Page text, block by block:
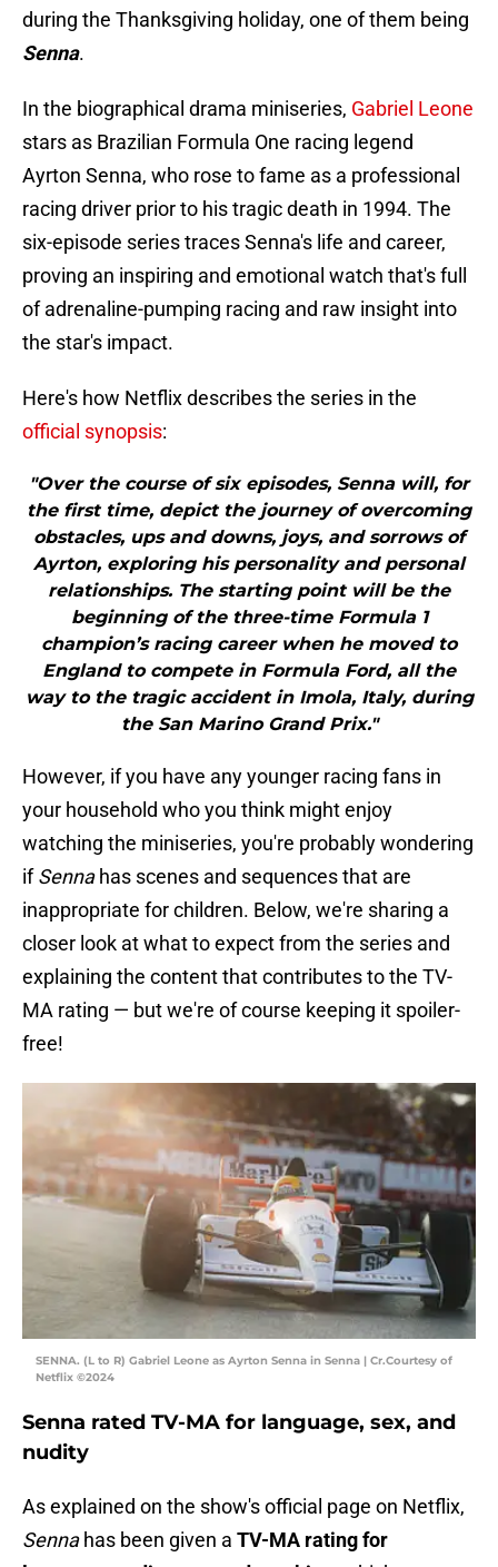
during the Thanksgiving holiday, one of them being
Senna.
In the biographical drama miniseries, Gabriel Leone
stars as Brazilian Formula One racing legend
Ayrton Senna, who rose to fame as a professional
racing driver prior to his tragic death in 1994. The
six-episode series traces Senna's life and career,
proving an inspiring and emotional watch that's full
of adrenaline-pumping racing and raw insight into
the star's impact.
Here's how Netflix describes the series in the
official synopsis:
"Over the course of six episodes, Senna will, for
the first time, depict the journey of overcoming
obstacles, ups and downs, joys, and sorrows of
Ayrton, exploring his personality and personal
relationships. The starting point will be the
beginning of the three-time Formula 1
champion’s racing career when he moved to
England to compete in Formula Ford, all the
way to the tragic accident in Imola, Italy, during
the San Marino Grand Prix."
However, if you have any younger racing fans in
your household who you think might enjoy
watching the miniseries, you're probably wondering
ifSennahas scenes and sequences that are
inappropriate for children. Below, we're sharing a
closer look at what to expect from the series and
explaining the content that contributes to the TV-
MA rating — but we're of course keeping it spoiler-
free!
SENNA. (L to R) Gabriel Leone as Ayrton Senna in Senna | Cr.Courtesy of
Netflix ©2024
Senna rated TV-MA for language, sex, and
nudity
As explained on the show's official page on Netflix,
Sennahas been given a TV-MA rating for